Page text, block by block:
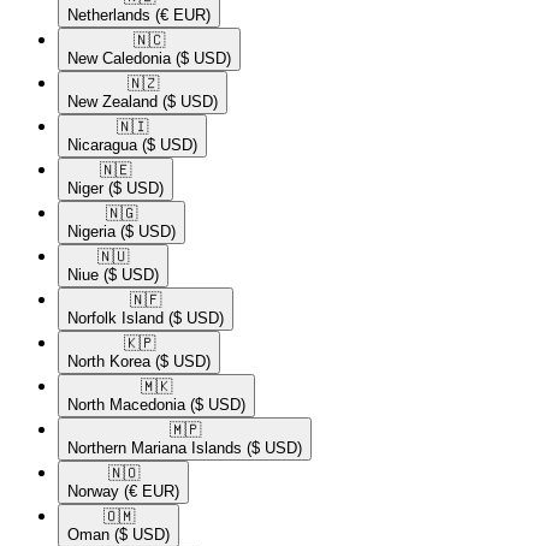
Netherlands (€ EUR)
🇳🇨​
New Caledonia ($ USD)
🇳🇿​
New Zealand ($ USD)
🇳🇮​
Nicaragua ($ USD)
🇳🇪​
Niger ($ USD)
🇳🇬​
Nigeria ($ USD)
🇳🇺​
Niue ($ USD)
🇳🇫​
Norfolk Island ($ USD)
🇰🇵​
North Korea ($ USD)
🇲🇰​
North Macedonia ($ USD)
🇲🇵​
Northern Mariana Islands ($ USD)
🇳🇴​
Norway (€ EUR)
🇴🇲​
Oman ($ USD)